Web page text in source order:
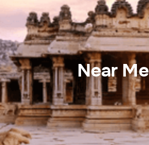
Near Me